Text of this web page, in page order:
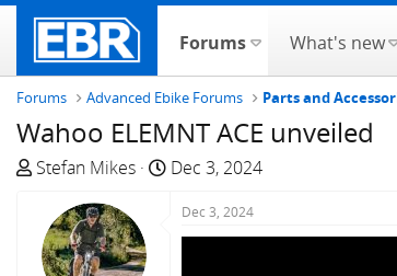
Forums What's new
Forums Advanced Ebike Forums Parts and
Wahoo ELEMNT ACE unveiled
T
e
a
Stefan Mikes
S
Dec 3, 2024
Dec 3, 2024